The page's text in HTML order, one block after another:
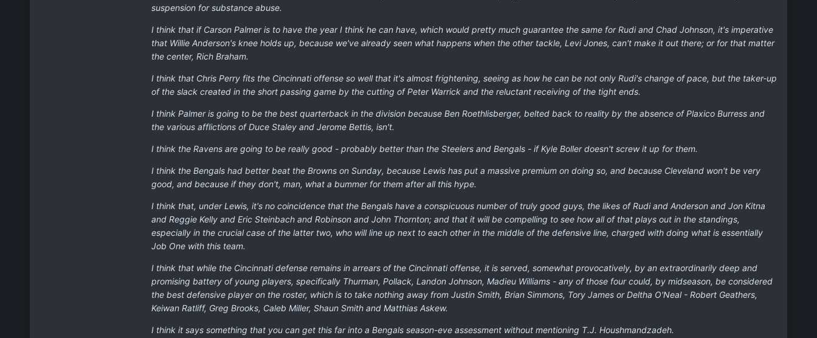
suspension for substance abuse.
I think that if Carson Palmer is to have the year I think he can have, which would pretty much guarantee the same for Rudi and Chad Johnson, it's imperative
that Willie Anderson's knee holds up, because we've already seen what happens when the other tackle, Levi Jones, can't make it out there; or for that matter
the center, Rich Braham.
I think that Chris Perry fits the Cincinnati offense so well that it's almost frightening, seeing as how he can be not only Rudi's change of pace, but the taker-up
of the slack created in the short passing game by the cutting of Peter Warrick and the reluctant receiving of the tight ends.
I think Palmer is going to be the best quarterback in the division because Ben Roethlisberger, belted back to reality by the absence of Plaxico Burress and
the various afflictions of Duce Staley and Jerome Bettis, isn't.
I think the Ravens are going to be really good - probably better than the Steelers and Bengals - if Kyle Boller doesn't screw it up for them.
I think the Bengals had better beat the Browns on Sunday, because Lewis has put a massive premium on doing so, and because Cleveland won't be very
good, and because if they don't, man, what a bummer for them after all this hype.
I think that, under Lewis, it's no coincidence that the Bengals have a conspicuous number of truly good guys, the likes of Rudi and Anderson and Jon Kitna
and Reggie Kelly and Eric Steinbach and Robinson and John Thornton; and that it will be compelling to see how all of that plays out in the standings,
especially in the crucial case of the latter two, who will line up next to each other in the middle of the defensive line, charged with doing what is essentially
Job One with this team.
I think that while the Cincinnati defense remains in arrears of the Cincinnati offense, it is served, somewhat provocatively, by an extraordinarily deep and
promising battery of young players, specifically Thurman, Pollack, Landon Johnson, Madieu Williams - any of those four could, by midseason, be considered
the best defensive player on the roster, which is to take nothing away from Justin Smith, Brian Simmons, Tory James or Deltha O'Neal - Robert Geathers,
Keiwan Ratliff, Greg Brooks, Caleb Miller, Shaun Smith and Matthias Askew.
I think it says something that you can get this far into a Bengals season-eve assessment without mentioning T.J. Houshmandzadeh.